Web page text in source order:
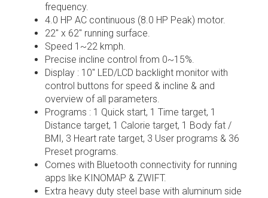
frequency.
4.0 HP AC continuous (8.0 HP Peak) motor.
22″ x 62″ running surface.
Speed 1~22 kmph.
Precise incline control from 0~15%.
Display : 10″ LED/LCD backlight monitor with
control buttons for speed & incline & and
overview of all parameters.
Programs : 1 Quick start, 1 Time target, 1
Distance target, 1 Calorie target, 1 Body fat /
BMI, 3 Heart rate target, 3 User programs & 36
Preset programs.
Comes with Bluetooth connectivity for running
apps like KINOMAP & ZWIFT.
Extra heavy duty steel base with aluminum side